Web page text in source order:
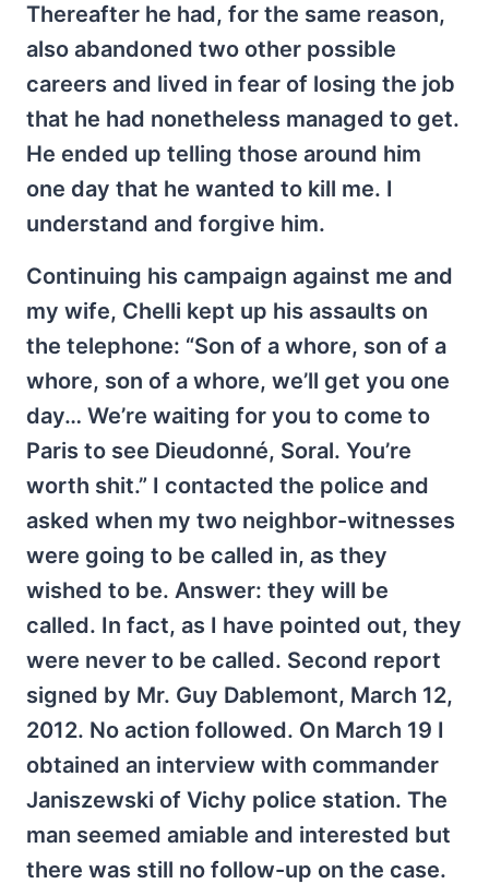
Thereafter he had, for the same reason,
also abandoned two other possible
careers and lived in fear of losing the job
that he had nonetheless managed to get.
He ended up telling those around him
one day that he wanted to kill me. I
understand and forgive him.
Continuing his campaign against me and
my wife, Chelli kept up his assaults on
the telephone: “Son of a whore, son of a
whore, son of a whore, we’ll get you one
day… We’re waiting for you to come to
Paris to see Dieudonné, Soral. You’re
worth shit.” I contacted the police and
asked when my two neighbor-witnesses
were going to be called in, as they
wished to be. Answer: they will be
called. In fact, as I have pointed out, they
were never to be called. Second report
signed by Mr. Guy Dablemont, March 12,
2012. No action followed. On March 19 I
obtained an interview with commander
Janiszewski of Vichy police station. The
man seemed amiable and interested but
there was still no follow-up on the case.